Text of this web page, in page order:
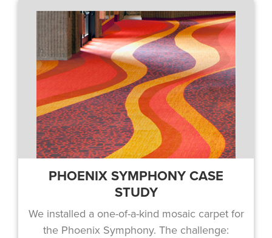
PHOENIX SYMPHONY CASE
STUDY
We installed a one-of-a-kind mosaic carpet for
the Phoenix Symphony. The challenge: